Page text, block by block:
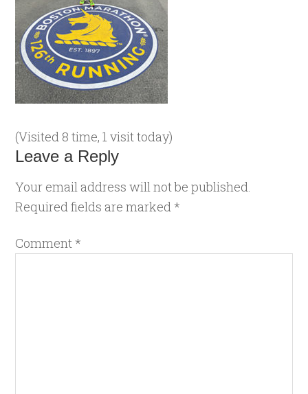
(Visited 8 time, 1 visit today)
Leave a Reply
Your email address will not be published.
Required fields are marked *
Comment *